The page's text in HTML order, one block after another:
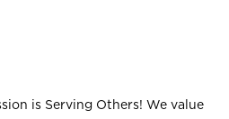
is Serving Others! We value